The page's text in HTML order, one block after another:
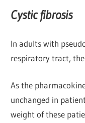
Cystic fibrosis
In adults with
respiratory tract,
As the
unchanged in
weight of these